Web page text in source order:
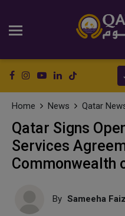
Home News Qatar
Qatar Signs
Services
Commonwealth
By Sameeha Faiz